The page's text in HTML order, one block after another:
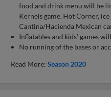
food and drink menu will be
Kernels game. Hot Corner, ice
Cantina/Hacienda Mexican
Inflatables and kids’ games
No running of the bases or
Read More:Season 2020